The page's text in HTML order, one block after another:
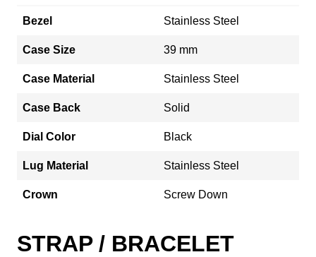
Bezel Stainless Steel
Case Size 39 mm
Case Material Stainless Steel
Case Back Solid
Dial Color Black
Lug Material Stainless Steel
Crown Screw Down
STRAP / BRACELET